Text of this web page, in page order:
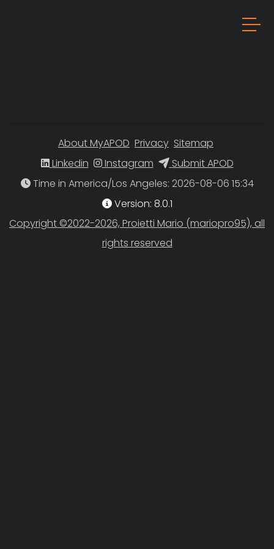
About MyAPOD Privacy Sitemap
Linkedin
Instagram
Submit APOD
Time in America/Los Angeles
: 2026-08-06 15:34
Version: 8.0.1
Copyright ©2022-2026, Proietti Mario (mariopro95), all
rights reserved